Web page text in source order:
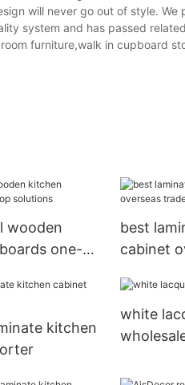
will never go out of style.
system and has passed
furniture,walk in cupboard
wooden
one-
best
cabinet
kitchen
white